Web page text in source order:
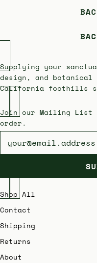
Supplying your
design, and botanical
California foothills
Join our Mailing List
order.
Shop All
Contact
Shipping
Returns
About